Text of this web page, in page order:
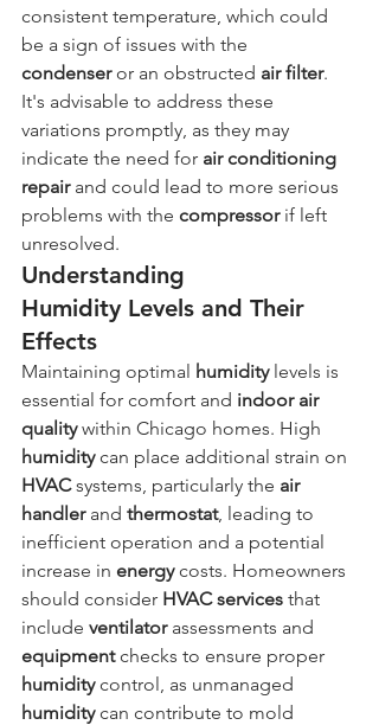
consistent temperature, which could
be a sign of issues with the
condenser or an obstructed air filter.
It's advisable to address these
variations promptly, as they may
indicate the need for air conditioning
repair and could lead to more serious
problems with the compressor if left
unresolved.
Understanding
Humidity Levels and Their
Effects
Maintaining optimal humidity levels is
essential for comfort and indoor air
quality within Chicago homes. High
humidity can place additional strain on
HVAC systems, particularly the air
handler and thermostat, leading to
inefficient operation and a potential
increase in energy costs. Homeowners
should consider HVAC services that
include ventilator assessments and
equipment checks to ensure proper
humidity control, as unmanaged
humidity can contribute to mold